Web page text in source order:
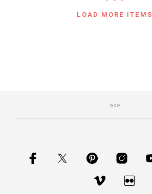
LOAD MORE ITEMS